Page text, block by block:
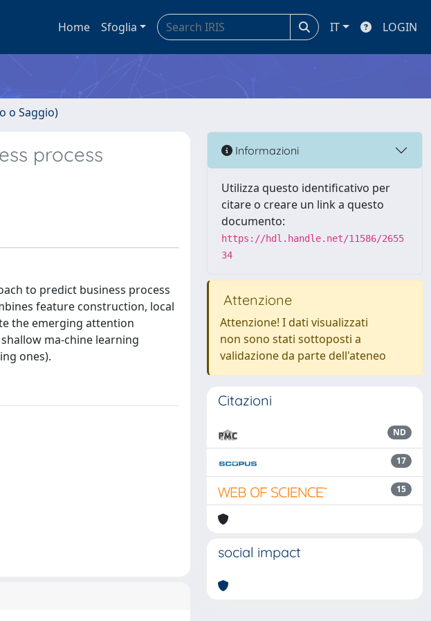
Home Sfoglia IT LOGIN
o Saggio)
process
to predict business process
feature construction, local
the emerging attention
ma-chine learning
ones).
Informazioni
Utilizza questo identificativo per
citare o creare un link a questo
documento:
https://hdl.handle.net/11586/2655
34
Attenzione
Attenzione! I dati visualizzati
non sono stati sottoposti a
validazione da parte dell'ateneo
Citazioni
ND
17
15
social impact